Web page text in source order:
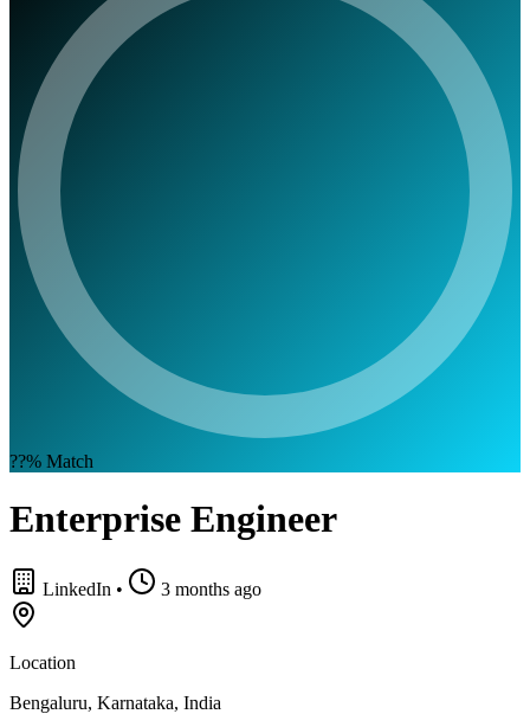
??% Match
Enterprise Engineer
LinkedIn • 3 months ago
Location
Bengaluru, Karnataka, India